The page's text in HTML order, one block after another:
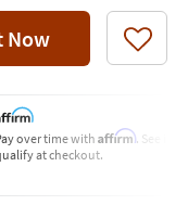
Now Like
over time with Affirm. See if you
at checkout.